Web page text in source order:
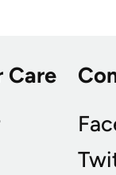
Care